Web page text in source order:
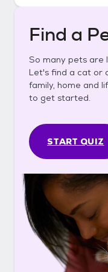
Find a
So many pets are
Let's find a cat or
family, home and
to get started.
START QUIZ